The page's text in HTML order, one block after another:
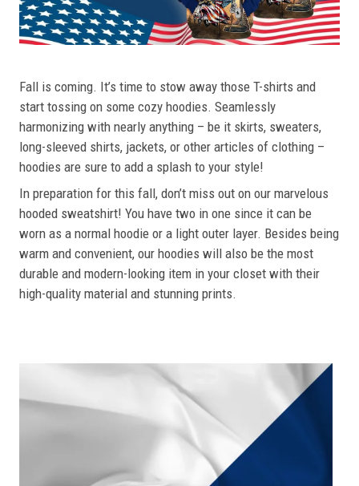
Fall is coming. It’s time to stow away those T-shirts and
start tossing on some cozy hoodies. Seamlessly
harmonizing with nearly anything – be it skirts, sweaters,
long-sleeved shirts, jackets, or other articles of clothing –
hoodies are sure to add a splash to your style!
In preparation for this fall, don’t miss out on our marvelous
hooded sweatshirt! You have two in one since it can be
worn as a normal hoodie or a light outer layer. Besides being
warm and convenient, our hoodies will also be the most
durable and modern-looking item in your closet with their
high-quality material and stunning prints.